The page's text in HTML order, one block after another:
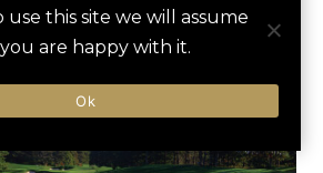
ON PLEASANT BAY
RESORT AND
this site we will assume
are happy with it.
Ok